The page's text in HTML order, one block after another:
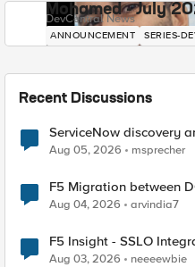
Mohamed - July
DevCentral News
ANNOUNCEMENT SERIES-
Recent Discussions
ServiceNow discovery
Aug 05, 2026 msprecher
F5 Migration between
Aug 04, 2026 arvindia7
F5 Insight - SSLO
Aug 03, 2026 neeeewbie